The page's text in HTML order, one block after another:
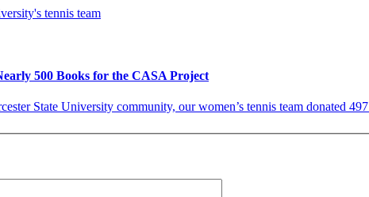
500 Books for the CASA Project
State University community, our women’s tennis team donated